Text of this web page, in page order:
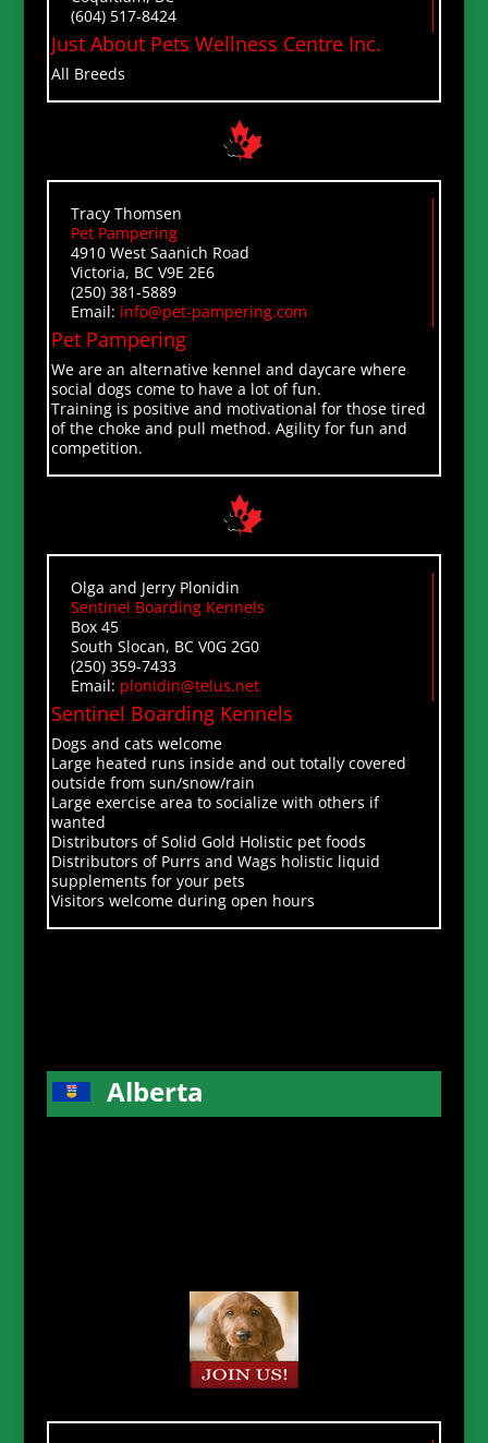
(604) 517-8424
Just About Pets Wellness Centre Inc.
All Breeds
Tracy Thomsen
Pet Pampering
4910 West Saanich Road
Victoria, BC V9E 2E6
(250) 381-5889
Email: info@pet-pampering.com
Pet Pampering
We are an alternative kennel and daycare where
social dogs come to have a lot of fun.
Training is positive and motivational for those tired
of the choke and pull method. Agility for fun and
competition.
Olga and Jerry Plonidin
Sentinel Boarding Kennels
Box 45
South Slocan, BC V0G 2G0
(250) 359-7433
Email: plonidin@telus.net
Sentinel Boarding Kennels
Dogs and cats welcome
Large heated runs inside and out totally covered
outside from sun/snow/rain
Large exercise area to socialize with others if
wanted
Distributors of Solid Gold Holistic pet foods
Distributors of Purrs and Wags holistic liquid
supplements for your pets
Visitors welcome during open hours
Alberta